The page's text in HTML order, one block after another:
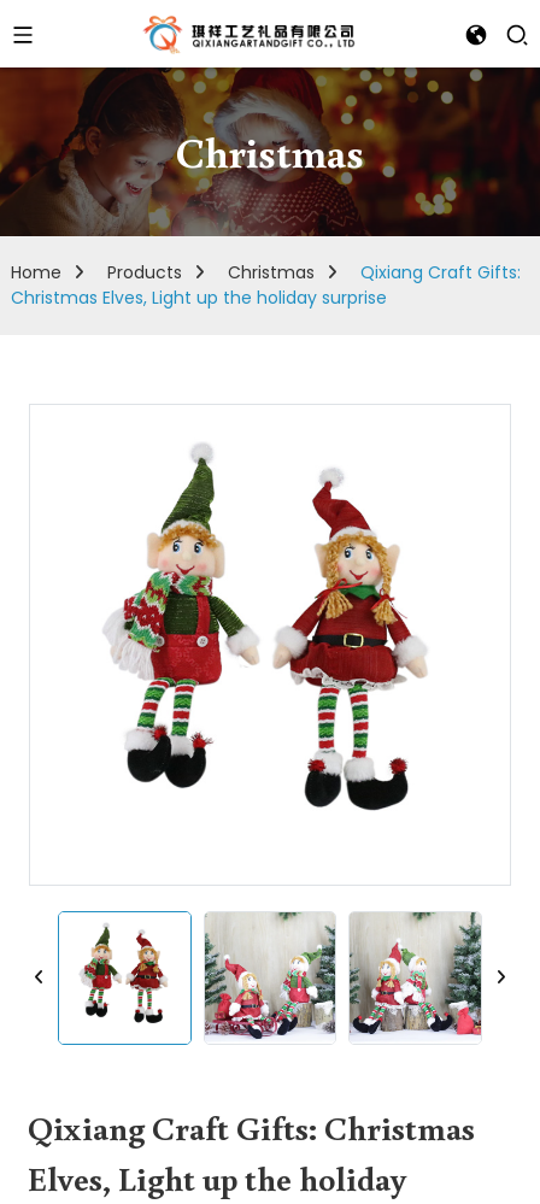
Christmas
Home Products Christmas
Qixiang Craft Gifts:
Christmas Elves, Light up the holiday surprise
Qixiang Craft Gifts: Christmas
Elves, Light up the holiday